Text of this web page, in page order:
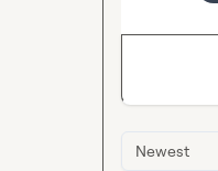
Newest